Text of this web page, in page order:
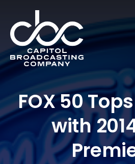
FOX 50
with